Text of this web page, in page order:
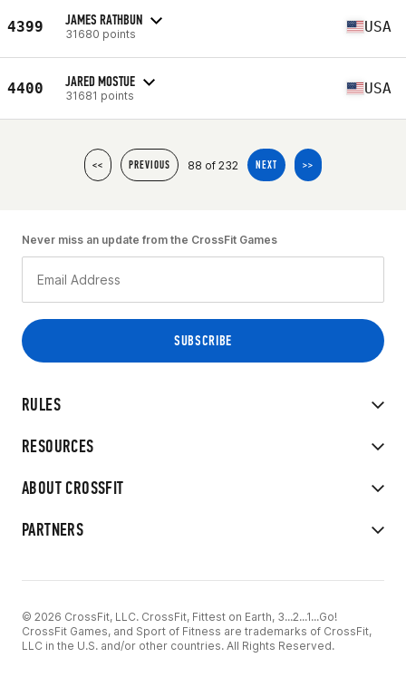
4399 JAMES RATHBUN
31680 points USA
4400 JARED MOSTUE
31681 points USA
<< PREVIOUS 88 of 232 NEXT >>
RULES
RESOURCES
ABOUT CROSSFIT
PARTNERS
Never miss an update from the CrossFit Games
© 2026 CrossFit, LLC. CrossFit, Fittest on Earth, 3...2...1...Go!
CrossFit Games, and Sport of Fitness are trademarks of CrossFit,
LLC in the U.S. and/or other countries. All Rights Reserved.